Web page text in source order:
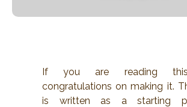
If you are reading
congratulations on making it.
is written as a starting